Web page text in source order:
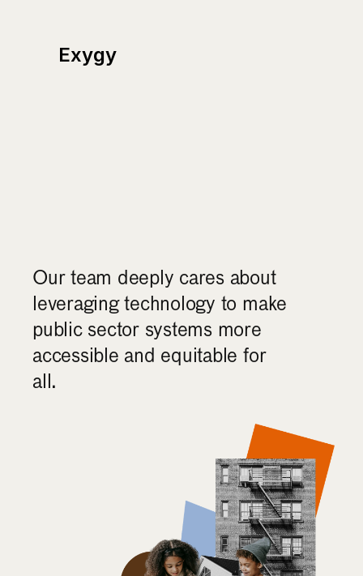
Exygy
Our team deeply cares about
leveraging technology to make
public sector systems more
accessible and equitable for
all.